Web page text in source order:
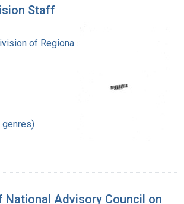
Staff
of Regional Medical
National Advisory Council on